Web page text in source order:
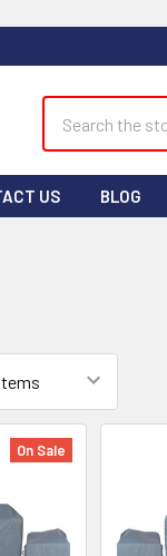
US BLOG
On Sale